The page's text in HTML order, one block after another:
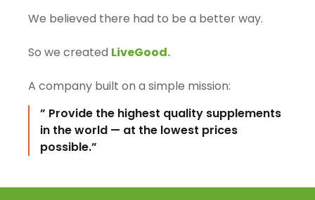
We believed there had to be a better way.
So we created LiveGood.
A company built on a simple mission:
” Provide the highest quality supplements
in the world — at the lowest prices
possible.”